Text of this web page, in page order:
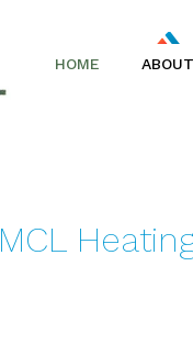
HOME ABOUT
MCL